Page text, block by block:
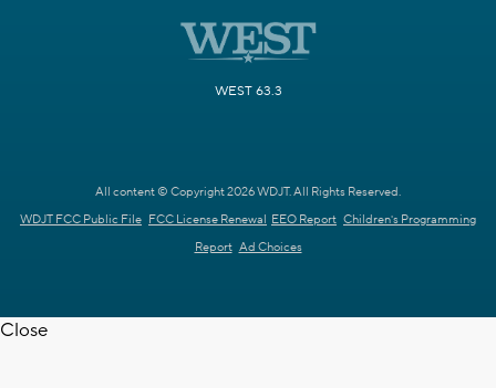
WEST 63.3
All content © Copyright 2026 WDJT. All Rights Reserved.
WDJT FCC Public File FCC License Renewal EEO Report Children's Programming
Report Ad Choices
Close